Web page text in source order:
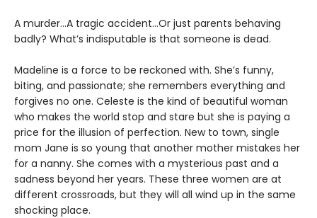
A murder...A tragic accident...Or just parents behaving
badly? What’s indisputable is that someone is dead.
Madeline is a force to be reckoned with. She’s funny,
biting, and passionate; she remembers everything and
forgives no one. Celeste is the kind of beautiful woman
who makes the world stop and stare but she is paying a
price for the illusion of perfection. New to town, single
mom Jane is so young that another mother mistakes her
for a nanny. She comes with a mysterious past and a
sadness beyond her years. These three women are at
different crossroads, but they will all wind up in the same
shocking place.